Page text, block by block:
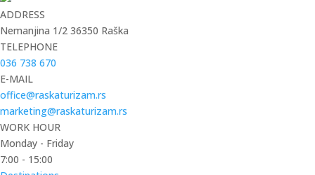
ADDRESS
Nemanjina 1/2 36350 Raška
TELEPHONE
036 738 670
E-MAIL
office@raskaturizam.rs
marketing@raskaturizam.rs
WORK HOUR
Monday - Friday
7:00 - 15:00